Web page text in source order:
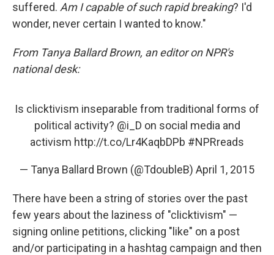
suffered. Am I capable of such rapid breaking? I'd
wonder, never certain I wanted to know."
From Tanya Ballard Brown, an editor on NPR's
national desk:
Is clicktivism inseparable from traditional forms of
political activity? @i_D on social media and
activism http://t.co/Lr4KaqbDPb #NPRreads
— Tanya Ballard Brown (@TdoubleB) April 1, 2015
There have been a string of stories over the past
few years about the laziness of "clicktivism" —
signing online petitions, clicking "like" on a post
and/or participating in a hashtag campaign and then